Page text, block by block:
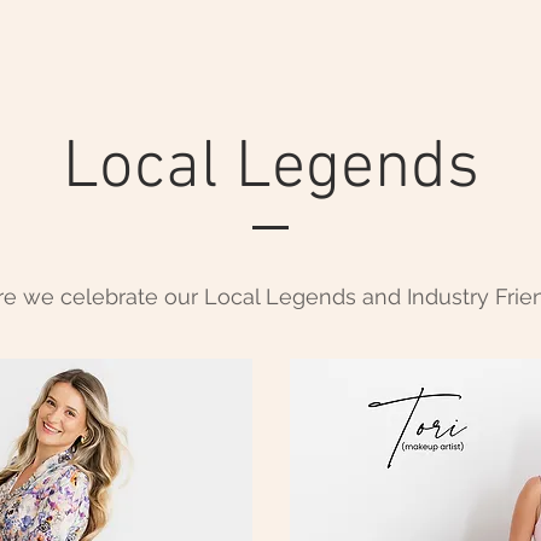
Local Legends
we celebrate our Local Legends and Industry